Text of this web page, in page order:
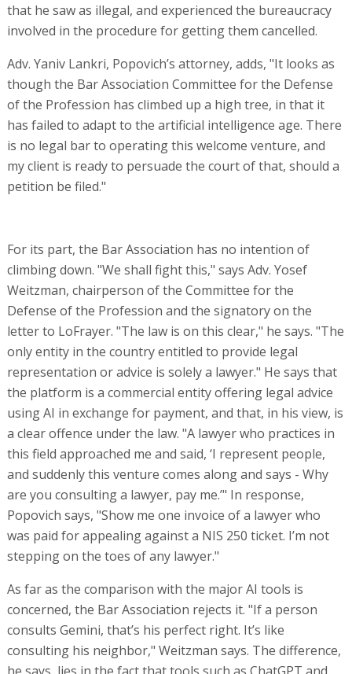
that he saw as illegal, and experienced the bureaucracy
involved in the procedure for getting them cancelled.
Adv. Yaniv Lankri, Popovich’s attorney, adds, "It looks as
though the Bar Association Committee for the Defense
of the Profession has climbed up a high tree, in that it
has failed to adapt to the artificial intelligence age. There
is no legal bar to operating this welcome venture, and
my client is ready to persuade the court of that, should a
petition be filed."
For its part, the Bar Association has no intention of
climbing down. "We shall fight this," says Adv. Yosef
Weitzman, chairperson of the Committee for the
Defense of the Profession and the signatory on the
letter to LoFrayer. "The law is on this clear," he says. "The
only entity in the country entitled to provide legal
representation or advice is solely a lawyer." He says that
the platform is a commercial entity offering legal advice
using AI in exchange for payment, and that, in his view, is
a clear offence under the law. "A lawyer who practices in
this field approached me and said, ‘I represent people,
and suddenly this venture comes along and says - Why
are you consulting a lawyer, pay me.’" In response,
Popovich says, "Show me one invoice of a lawyer who
was paid for appealing against a NIS 250 ticket. I’m not
stepping on the toes of any lawyer."
As far as the comparison with the major AI tools is
concerned, the Bar Association rejects it. "If a person
consults Gemini, that’s his perfect right. It’s like
consulting his neighbor," Weitzman says. The difference,